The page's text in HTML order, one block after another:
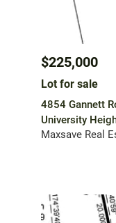
$225,000
Lot for sale
4854 Gannett
University
Maxsave Real